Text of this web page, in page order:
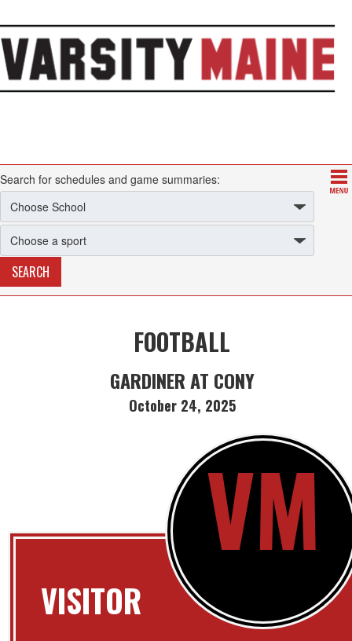
Search for schedules and game summaries:
FOOTBALL
GARDINER AT CONY
October 24, 2025
VISITOR
VM